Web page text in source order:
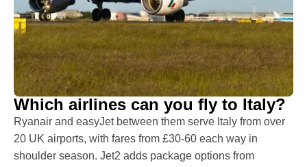
Which airlines can you fly to Italy?
Ryanair and easyJet between them serve Italy from over
20 UK airports, with fares from £30-60 each way in
shoulder season. Jet2 adds package options from